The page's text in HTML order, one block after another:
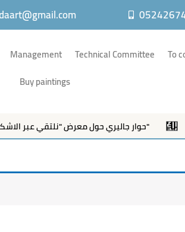
Management Technical Committee To
Buy paintings
حوار جاليري حول معرض "نلتقي عبر الاشكال"